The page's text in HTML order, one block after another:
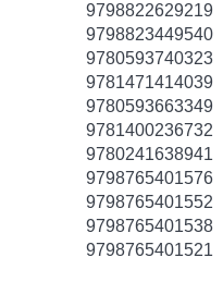
9798822629219
9798823449540
9780593740323
9781471414039
9780593663349
9781400236732
9780241638941
9798765401576
9798765401552
9798765401538
9798765401521